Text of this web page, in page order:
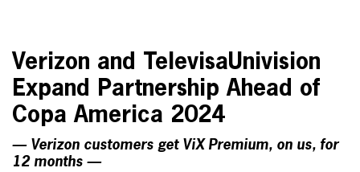
Verizon and TelevisaUnivision
Expand Partnership Ahead of
Copa America 2024
— Verizon customers get ViX Premium, on us, for
12 months —